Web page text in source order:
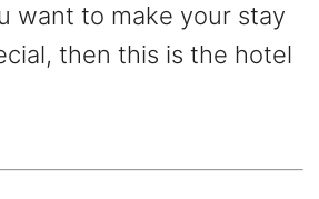
want to make your stay
then this is the hotel